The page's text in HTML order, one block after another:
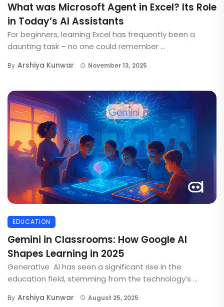
What was Microsoft Agent in Excel? Its Role
in Today’s AI Assistants
For beginners, learning Excel has frequently been a
daunting task – no one could remember ...
By Arshiya Kunwar November 13, 2025
EDUCATION
Gemini in Classrooms: How Google AI
Shapes Learning in 2025
Generative AI has seen a significant rise in the
education field, stemming from the technology’s ...
By Arshiya Kunwar August 25, 2025